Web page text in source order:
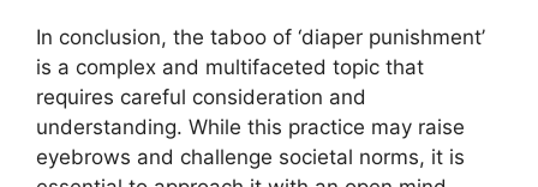
In conclusion, the taboo of ‘diaper punishment’
is a complex and multifaceted topic that
requires careful consideration and
understanding. While this practice may raise
eyebrows and challenge societal norms, it is